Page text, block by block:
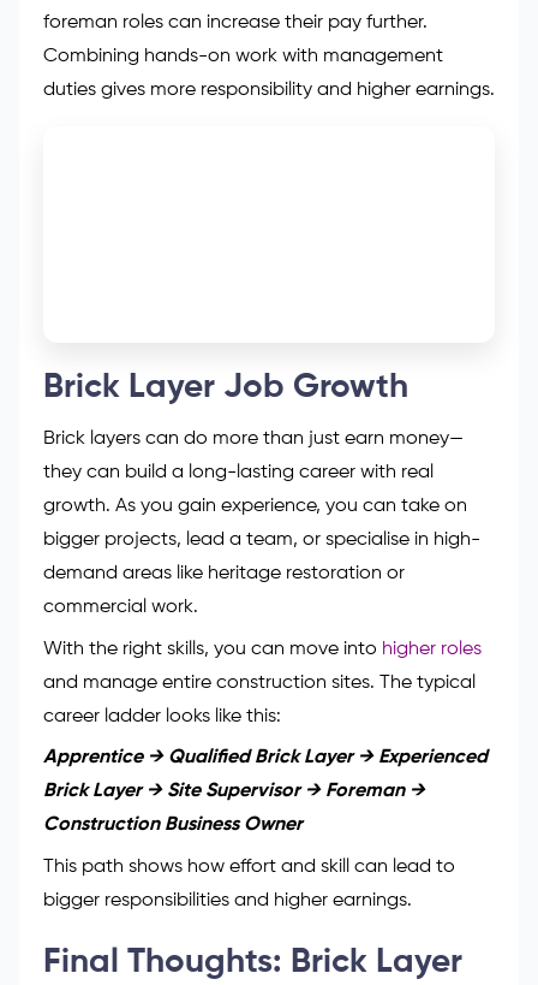
foreman roles can increase their pay further.
Combining hands-on work with management
duties gives more responsibility and higher earnings.
Brick Layer Job Growth
Brick layers can do more than just earn money—
they can build a long-lasting career with real
growth. As you gain experience, you can take on
bigger projects, lead a team, or specialise in high-
demand areas like heritage restoration or
commercial work.
With the right skills, you can move into higher roles
and manage entire construction sites. The typical
career ladder looks like this:
Apprentice → Qualified Brick Layer → Experienced
Brick Layer → Site Supervisor → Foreman →
Construction Business Owner
This path shows how effort and skill can lead to
bigger responsibilities and higher earnings.
Final Thoughts: Brick Layer